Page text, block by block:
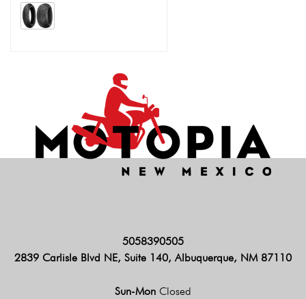
5058390505
2839 Carlisle Blvd NE, Suite 140, Albuquerque, NM 87110
Sun-Mon Closed